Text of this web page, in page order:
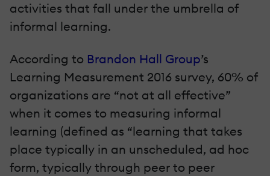
activities that fall under the umbrella of
informal learning.
According to Brandon Hall Group’s
Learning Measurement 2016 survey, 60% of
organizations are “not at all effective”
when it comes to measuring informal
learning (defined as “learning that takes
place typically in an unscheduled, ad hoc
form, typically through peer to peer